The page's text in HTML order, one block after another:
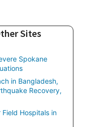
Sites
Spokane
in Bangladesh,
Recovery,
Hospitals in